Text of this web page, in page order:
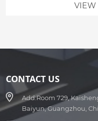
VIEW
CONTACT US
Add:Room 729,
Baiyun, Guangzhou,